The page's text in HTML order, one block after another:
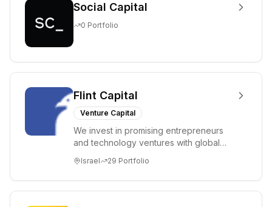
Social Capital
0 Portfolio
Flint Capital
Venture Capital
We invest in promising entrepreneurs
and technology ventures with global
enable...
Israel 29 Portfolio